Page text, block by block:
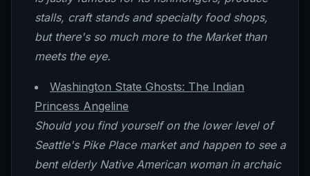
stalls, craft stands and specialty food shops,
but there's so much more to the Market than
meets the eye.
Washington State Ghosts: The Indian
Princess Angeline
Should you find yourself on the lower level of
Seattle's Pike Place market and happen to see a
bent elderly Native American woman in archaic